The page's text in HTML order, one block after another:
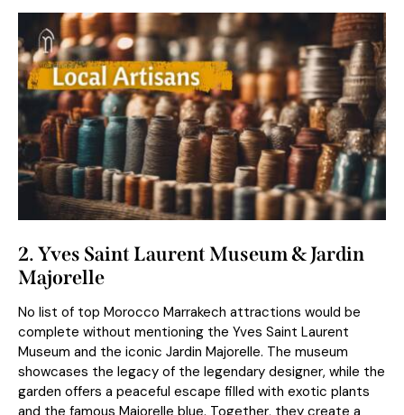
2. Yves Saint Laurent Museum & Jardin
Majorelle
No list of top Morocco Marrakech attractions would be
complete without mentioning the Yves Saint Laurent
Museum and the iconic Jardin Majorelle. The museum
showcases the legacy of the legendary designer, while the
garden offers a peaceful escape filled with exotic plants